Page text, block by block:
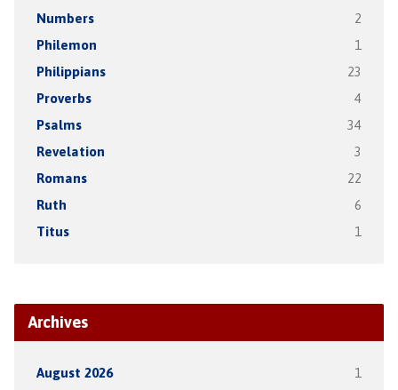
Numbers 2
Philemon 1
Philippians 23
Proverbs 4
Psalms 34
Revelation 3
Romans 22
Ruth 6
Titus 1
Archives
August 2026 1